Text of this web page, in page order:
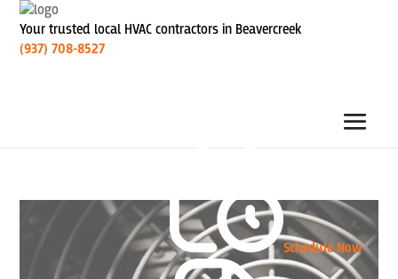
Your trusted local HVAC contractors in Beavercreek
(937) 708-8527
Schedule Now